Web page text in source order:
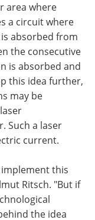
area where
a circuit where
absorbed from
the consecutive
is absorbed and
this idea further,
may be
Such a laser
current.
this
Ritsch. "But if
the idea